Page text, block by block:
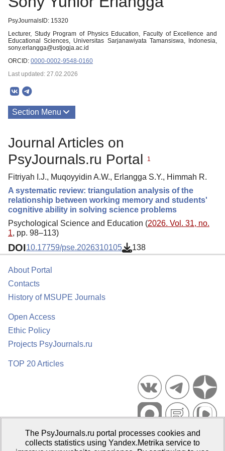
PsyJournalsID: 15320
Lecturer, Study Program of Physics Education, Faculty of Excellence and
Educational Sciences, Universitas Sarjanawiyata Tamansiswa, Indonesia,
sony.erlangga@ustjogja.ac.id
ORCID: 0000-0002-9548-0160
Last updated: 27.02.2026
Section Menu
Journal Articles on
PsyJournals.ru Portal
1
Fitriyah I.J., Muqoyyidin A.W., Erlangga S.Y., Himmah R.
A systematic review: triangulation analysis of the
relationship between working memory and students'
cognitive ability in solving science problems
Psychological Science and Education (2026. Vol. 31, no.
1, pp. 98–113)
DOI10.17759/pse.2026310105 138
About Portal
Contacts
History of MSUPE Journals
Open Access
Ethic Policy
Projects PsyJournals.ru
TOP 20 Articles
Psychological Publications Portal PsyJournals.ru, 2007–2026
The PsyJournals.ru portal processes cookies and
collects statistics using Yandex.Metrika service to